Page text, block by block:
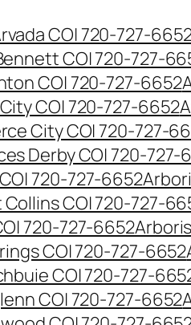
CO| 720-727-
CO| 720-727-
CO| 720-727-6652
CO| 720-727-6652
City CO| 720-727-
Derby CO| 720-727-
720-727-6652
CO| 720-727-
720-727-6652
CO| 720-727-6652
CO| 720-727-
CO| 720-727-6652